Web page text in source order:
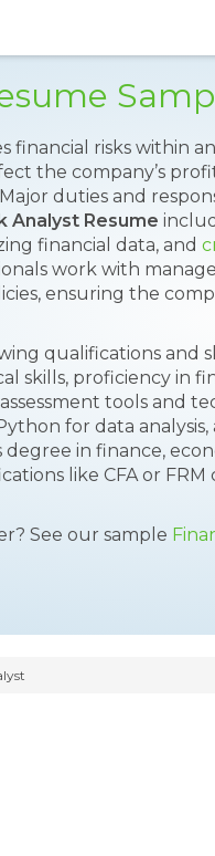
financial risks within an
the company’s
duties and
Analyst Resume
financial data, and
work with
ensuring the
qualifications and
skills, proficiency in
tools and
for data
in finance,
like CFA or FRM
See our sample